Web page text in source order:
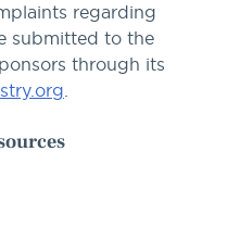
regarding
submitted to the
through its
.